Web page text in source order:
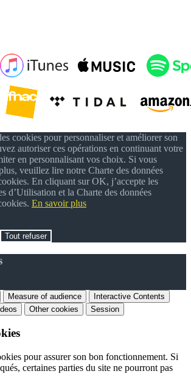
cookies pour personnaliser et améliorer son
autoriser ces opérations en continuant votre
en personnalisant vos choix. Si vous
veuillez lire notre Charte des données
En cliquant sur OK, j’accepte les
d’Utilisation et la Charte des données
En savoir plus
Tout refuser
Measure of audience
Interactive Contents
Other cookies Session
pour assurer son bon fonctionnement. Si
certaines parties du site ne pourront pas